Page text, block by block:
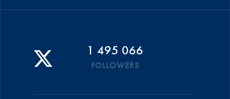
1 495 066
FOLLOWERS